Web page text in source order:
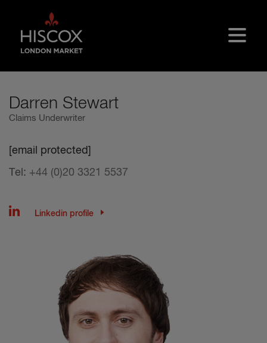
Darren Stewart
Claims Underwriter
[email protected]
Tel: +44 (0)20 3321 5537
Linkedin profile